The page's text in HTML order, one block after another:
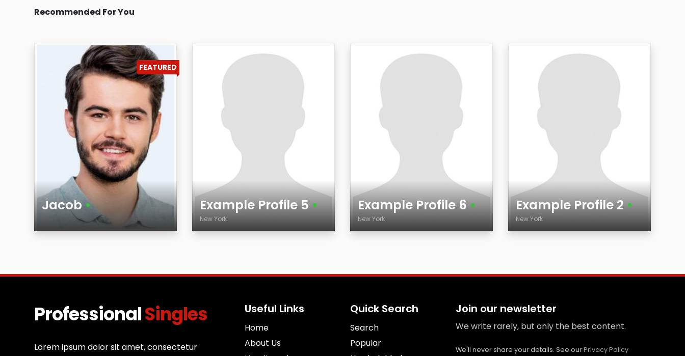
Recommended For You
FEATURED
Jacob• Example Profile 5•
New York
Example Profile 6•
New York
Example Profile 2•
New York
ProfessionalSingles
Lorem ipsum dolor sit amet, consectetur
Useful Links
Home
About Us
Quick Search
Search
Popular
Join our newsletter
We write rarely, but only the best content.
We'll never share your details. See ourPrivacy Policy